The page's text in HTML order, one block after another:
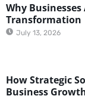
Why
Transformation
July 13, 2026
How Strategic
Business